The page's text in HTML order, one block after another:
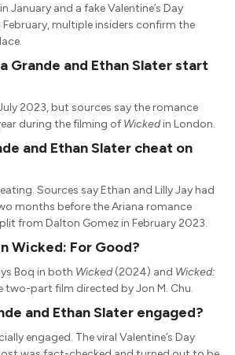
January and a fake Valentine’s Day
multiple insiders confirm the
Grande and Ethan Slater start
2023, but sources say the romance
during the filming of Wickedin London.
and Ethan Slater cheat on
Sources say Ethan and Lilly Jay had
months before the Ariana romance
from Dalton Gomez in February 2023.
Wicked: For Good?
Boq in both Wicked(2024) and Wicked:
two-part film directed by Jon M. Chu.
and Ethan Slater engaged?
engaged. The viral Valentine’s Day